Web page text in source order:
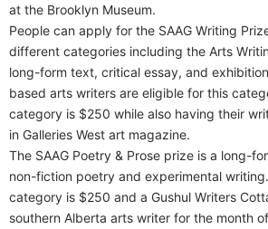
at the Brooklyn Museum.
People can apply for the SAAG Writing
different categories including the Arts
long-form text, critical essay, and
based arts writers are eligible for this
category is $250 while also having their
in Galleries West art magazine.
The SAAG Poetry & Prose prize is a long-
non-fiction poetry and experimental
category is $250 and a Gushul Writers
southern Alberta arts writer for the month